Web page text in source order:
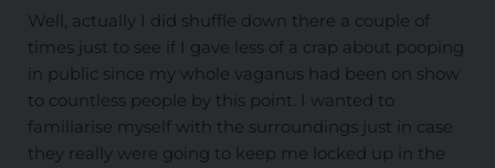
Well, actually I did shuffle down there a couple of
times just to see if I gave less of a crap about pooping
in public since my whole vaganus had been on show
to countless people by this point. I wanted to
familiarise myself with the surroundings just in case
they really were going to keep me locked up in the